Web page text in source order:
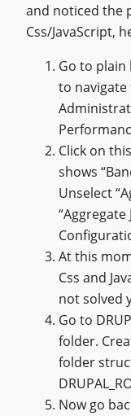
and noticed the
Css/JavaScript,
Go to plain
to
Click on
shows
Unselect
“Aggregate
At this
Css and
not solved
Go to
folder.
folder
Now go